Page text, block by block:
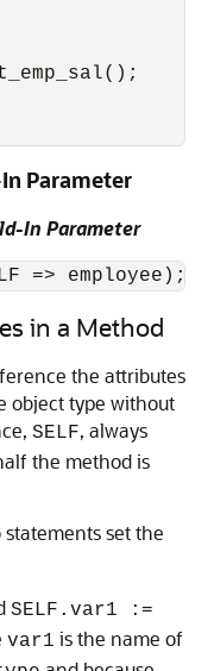
Parameter
In Parameter
in a Method
the attributes
object type without
SELF, always
the method is
set the
SELF.var1 :=
var1 is the name of